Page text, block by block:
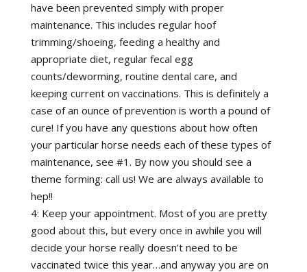
have been prevented simply with proper
maintenance. This includes regular hoof
trimming/shoeing, feeding a healthy and
appropriate diet, regular fecal egg
counts/deworming, routine dental care, and
keeping current on vaccinations. This is definitely a
case of an ounce of prevention is worth a pound of
cure! If you have any questions about how often
your particular horse needs each of these types of
maintenance, see #1. By now you should see a
theme forming: call us! We are always available to
hep!!
4: Keep your appointment. Most of you are pretty
good about this, but every once in awhile you will
decide your horse really doesn’t need to be
vaccinated twice this year…and anyway you are on